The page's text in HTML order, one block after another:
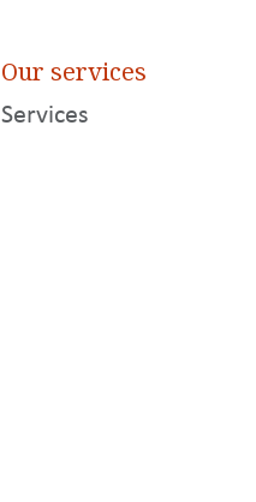
Our services
Services